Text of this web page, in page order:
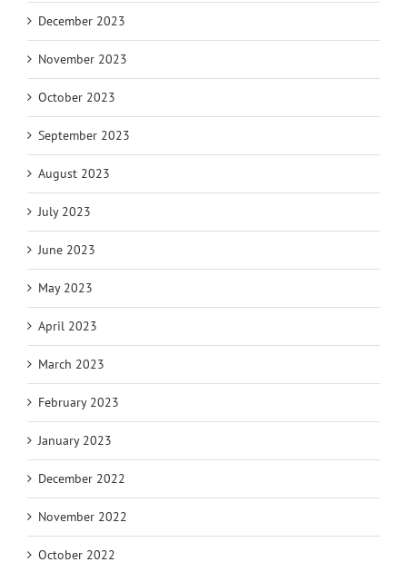
December 2023
November 2023
October 2023
September 2023
August 2023
July 2023
June 2023
May 2023
April 2023
March 2023
February 2023
January 2023
December 2022
November 2022
October 2022